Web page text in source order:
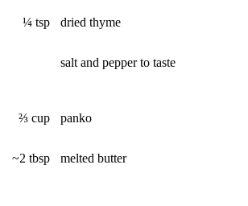
¼ tsp dried thyme
salt and pepper to taste
⅔ cup
panko
~2 tbsp melted butter